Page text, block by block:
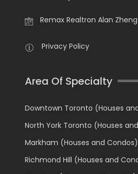
Remax Realtron Alan Zheng
Privacy Policy
Area Of Specialty
Downtown Toronto (Houses
North York Toronto (Houses
Markham (Houses and Condos)
Richmond Hill (Houses and